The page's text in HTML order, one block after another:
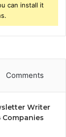
can install it
Comments
Writer
Companies